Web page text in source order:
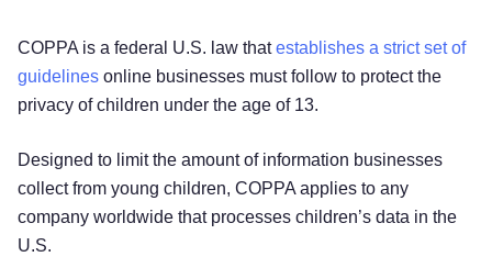
COPPA is a federal U.S. law thatestablishes a strict set of
guidelines online businesses must follow to protect the
privacy of children under the age of 13.
Designed to limit the amount of information businesses
collect from young children, COPPA applies to any
company worldwide that processes children’s data in the
U.S.